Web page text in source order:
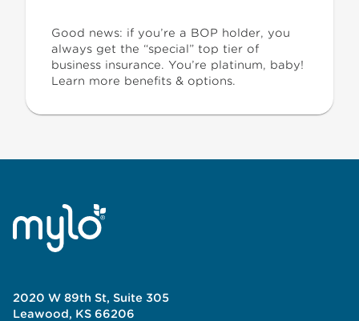
Good news: if you’re a BOP holder, you
always get the “special” top tier of
business insurance. You’re platinum, baby!
Learn more benefits & options.
2020 W 89th St, Suite 305
Leawood, KS 66206